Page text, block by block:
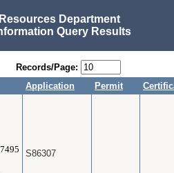
Department
Query Results
Records/Page:
Application Permit
S86307